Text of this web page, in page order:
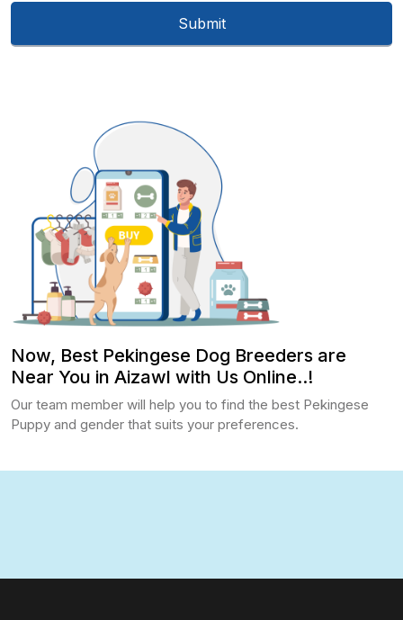
Now, Best Pekingese Dog Breeders are
Near You in Aizawl with Us Online..!
Our team member will help you to find the best Pekingese
Puppy and gender that suits your preferences.